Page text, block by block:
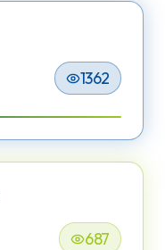
1362
687